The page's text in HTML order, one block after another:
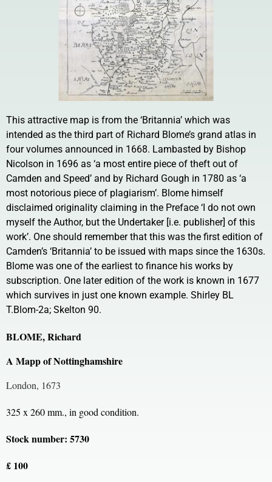
This attractive map is from the ‘Britannia’ which was
intended as the third part of Richard Blome’s grand atlas in
four volumes announced in 1668. Lambasted by Bishop
Nicolson in 1696 as ‘a most entire piece of theft out of
Camden and Speed’ and by Richard Gough in 1780 as ‘a
most notorious piece of plagiarism’. Blome himself
disclaimed originality claiming in the Preface ‘I do not own
myself the Author, but the Undertaker [i.e. publisher] of this
work’. One should remember that this was the first edition of
Camden’s ‘Britannia’ to be issued with maps since the 1630s.
Blome was one of the earliest to finance his works by
subscription. One later edition of the work is known in 1677
which survives in just one known example. Shirley BL
T.Blom-2a; Skelton 90.
BLOME, Richard
A Mapp of Nottinghamshire
London, 1673
325 x 260 mm., in good condition.
Stock number: 5730
£ 100